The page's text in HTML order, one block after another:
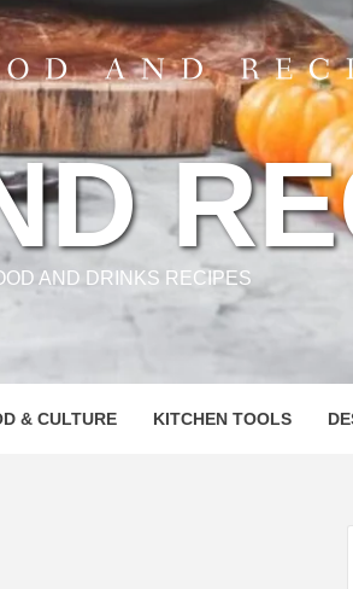
AND DRINKS RECIPES
& CULTURE KITCHEN TOOLS